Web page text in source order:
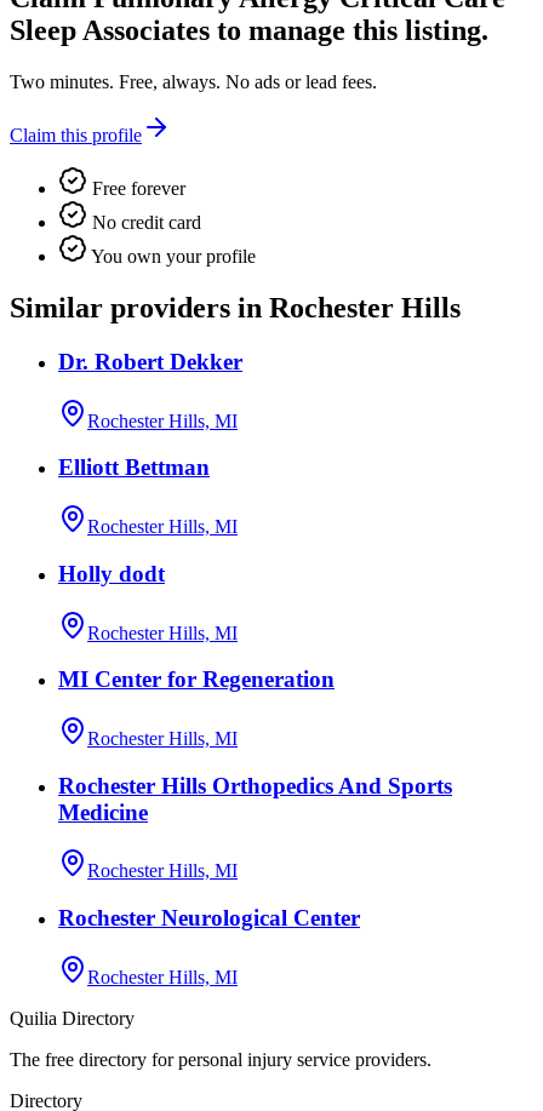
Sleep Associates to manage this listing.
Two minutes. Free, always. No ads or lead fees.
Claim this profile
Free forever
No credit card
You own your profile
Similar providers in Rochester Hills
Dr. Robert Dekker
Rochester Hills, MI
Elliott Bettman
Rochester Hills, MI
Holly dodt
Rochester Hills, MI
MI Center for Regeneration
Rochester Hills, MI
Rochester Hills Orthopedics And Sports
Medicine
Rochester Hills, MI
Rochester Neurological Center
Rochester Hills, MI
Quilia Directory
The free directory for personal injury service providers.
Directory